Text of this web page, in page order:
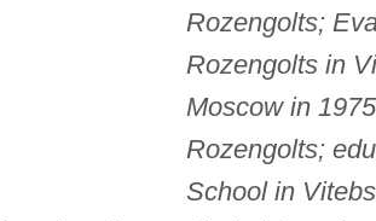
Rozengolts;
Rozengolts in
Moscow in
Rozengolts;
School in